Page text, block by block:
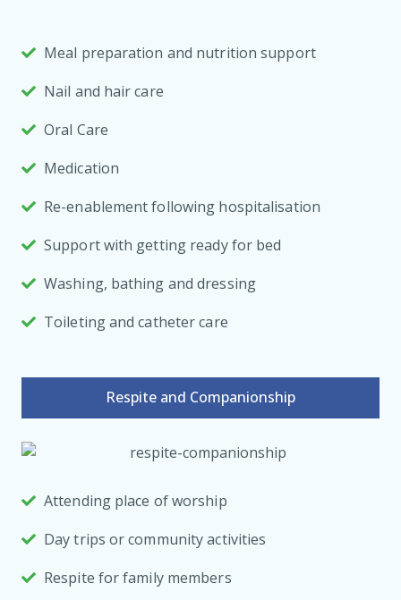
Meal preparation and nutrition support
Nail and hair care
Oral Care
Medication
Re-enablement following hospitalisation
Support with getting ready for bed
Washing, bathing and dressing
Toileting and catheter care
Respite and Companionship
Attending place of worship
Day trips or community activities
Respite for family members